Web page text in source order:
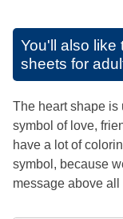
You'll also like
sheets for
The heart shape is
symbol of love,
have a lot of
symbol, because
message above